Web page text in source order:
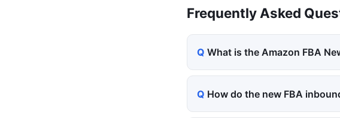
Frequently Asked
What is the Amazon FBA
How do the new FBA